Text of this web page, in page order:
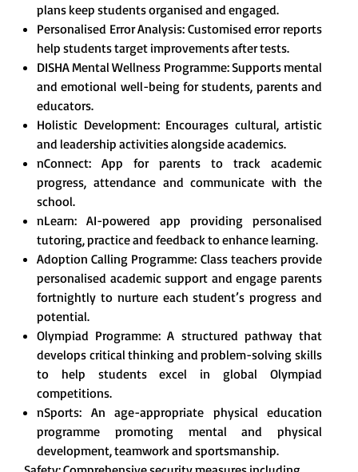
plans keep students organised and engaged.
Personalised Error Analysis: Customised error reports
help students target improvements after tests.
DISHA Mental Wellness Programme: Supports mental
and emotional well-being for students, parents and
educators.
Holistic Development: Encourages cultural, artistic
and leadership activities alongside academics.
nConnect: App for parents to track academic
progress, attendance and communicate with the
school.
nLearn: AI-powered app providing personalised
tutoring, practice and feedback to enhance learning.
Adoption Calling Programme: Class teachers provide
personalised academic support and engage parents
fortnightly to nurture each student’s progress and
potential.
Olympiad Programme: A structured pathway that
develops critical thinking and problem-solving skills
to help students excel in global Olympiad
competitions.
nSports: An age-appropriate physical education
programme promoting mental and physical
development, teamwork and sportsmanship.